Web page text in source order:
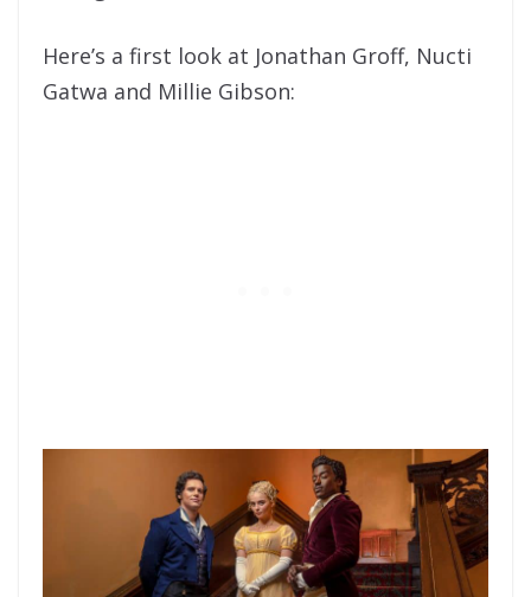
Here’s a first look at Jonathan Groff, Nucti
Gatwa and Millie Gibson: